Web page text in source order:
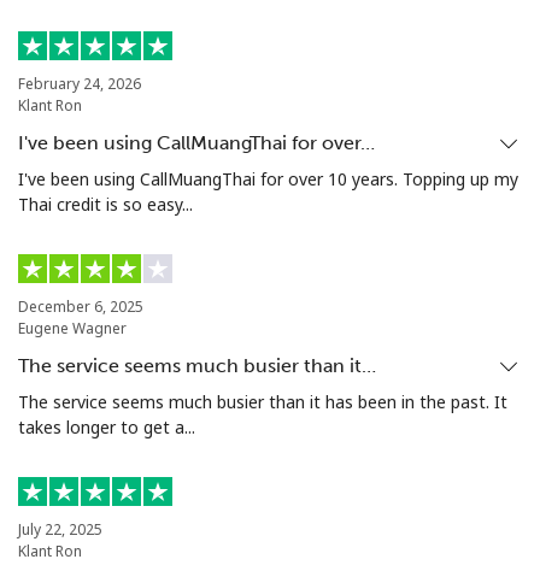
February 24, 2026
Klant Ron
I've been using CallMuangThai for over…
I've been using CallMuangThai for over 10 years. Topping up my
Thai credit is so easy...
December 6, 2025
Eugene Wagner
The service seems much busier than it…
The service seems much busier than it has been in the past. It
takes longer to get a...
July 22, 2025
Klant Ron